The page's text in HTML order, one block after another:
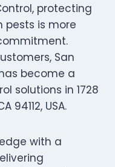
protecting
pests is more
San
become a
solutions in 1728
94112, USA.
with a